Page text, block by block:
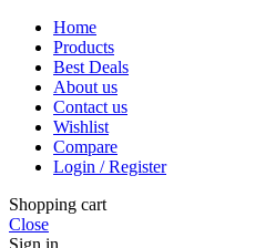
Home
Products
Best Deals
About us
Contact us
Wishlist
Compare
Login / Register
Shopping cart
Close
Sign in